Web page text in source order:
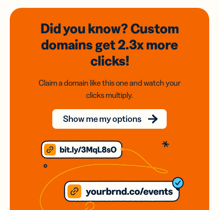
Did you know? Custom
domainsget 2.3xmore
clicks!
Claim a domain like this one and watch your
clicks multiply.
Show me my options